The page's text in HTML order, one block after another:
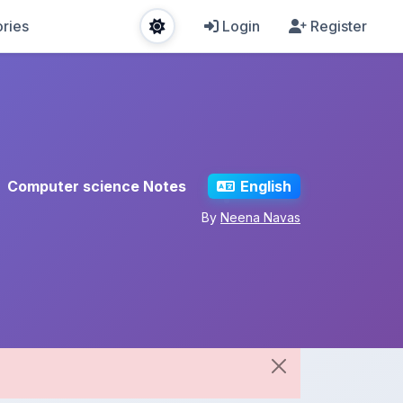
Login Register
Computer science Notes English
By Neena Navas